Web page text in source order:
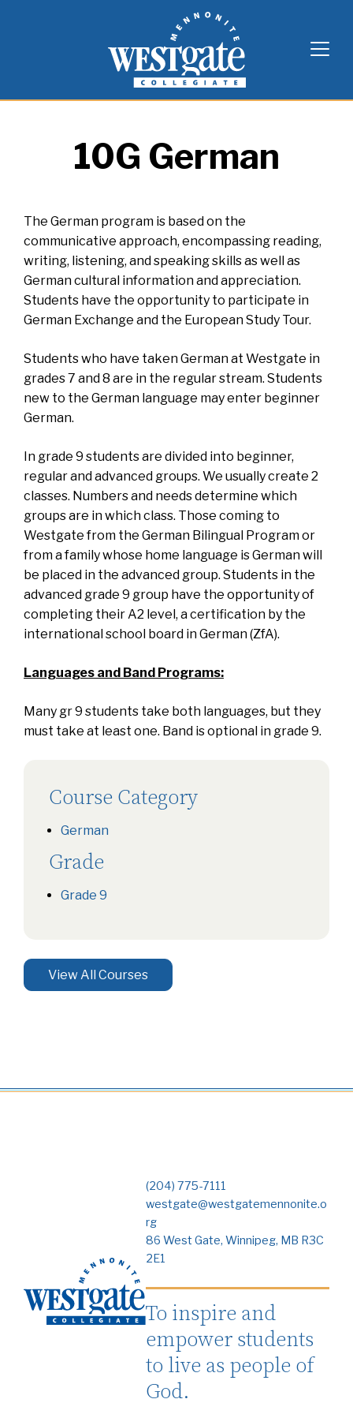
Westgate Mennonite Collegiate
10G German
The German program is based on the
communicative approach, encompassing reading,
writing, listening, and speaking skills as well as
German cultural information and appreciation.
Students have the opportunity to participate in
German Exchange and the European Study Tour.
Students who have taken German at Westgate in
grades 7 and 8 are in the regular stream. Students
new to the German language may enter beginner
German.
In grade 9 students are divided into beginner,
regular and advanced groups. We usually create 2
classes. Numbers and needs determine which
groups are in which class. Those coming to
Westgate from the German Bilingual Program or
from a family whose home language is German will
be placed in the advanced group. Students in the
advanced grade 9 group have the opportunity of
completing their A2 level, a certification by the
international school board in German (ZfA).
Languages and Band Programs:
Many gr 9 students take both languages, but they
must take at least one. Band is optional in grade 9.
Course Category
German
Grade
Grade 9
View All Courses
(204) 775-7111
westgate@westgatemennonite.o
rg
86 West Gate, Winnipeg, MB R3C
2E1
To inspire and
empower students
to live as people of
God.